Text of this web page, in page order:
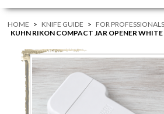
HOME > KNIFE GUIDE > FOR PROFESSIONALS
KUHN RIKON COMPACT JAR OPENER WHITE